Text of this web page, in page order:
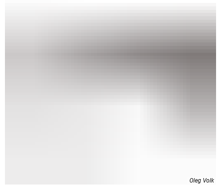
Oleg Volk